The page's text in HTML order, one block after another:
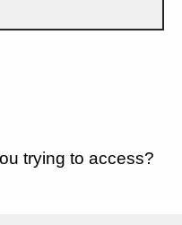
trying to access?